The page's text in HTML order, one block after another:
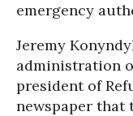
emergency
Jeremy
administration
president of
newspaper that